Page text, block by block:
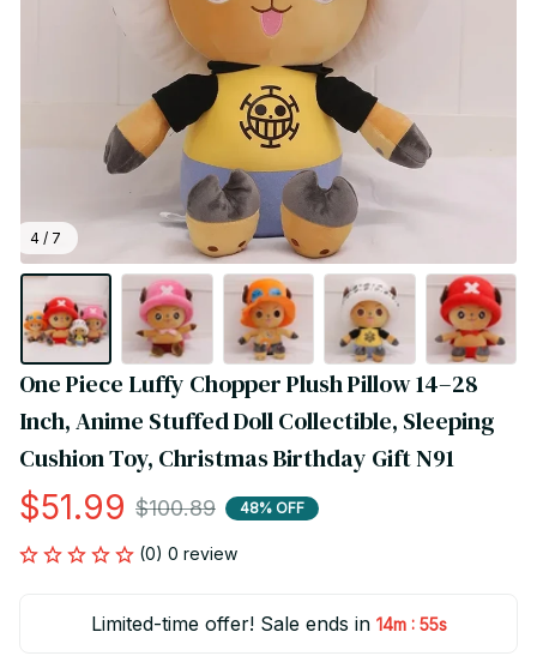
4 / 7
One Piece Luffy Chopper Plush Pillow 14–28
Inch, Anime Stuffed Doll Collectible, Sleeping
Cushion Toy, Christmas Birthday Gift N91
$51.99 $100.89 48% OFF
(0) 0 review
Limited-time offer! Sale ends in 14m : 55s